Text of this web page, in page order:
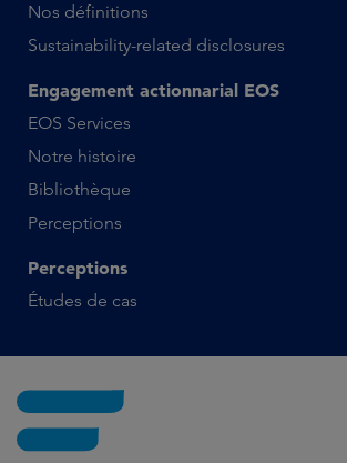
Nos définitions
Sustainability-related disclosures
Engagement actionnarial EOS
EOS Services
Notre histoire
Bibliothèque
Perceptions
Perceptions
Études de cas